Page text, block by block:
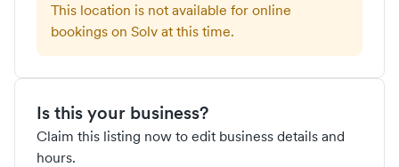
This location is not available for online
bookings on Solv at this time.
Is this your business?
Claim this listing now to edit business details and
hours.